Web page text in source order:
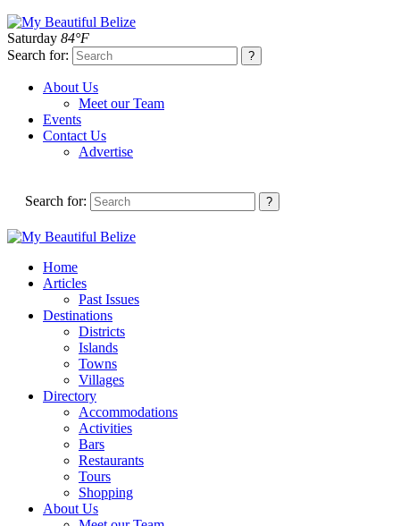
Saturday 84°F
Search for:
About Us
Meet our Team
Events
Contact Us
Advertise
Search for:
Home
Articles
Past Issues
Destinations
Districts
Islands
Towns
Villages
Directory
Accommodations
Activities
Bars
Restaurants
Tours
Shopping
About Us